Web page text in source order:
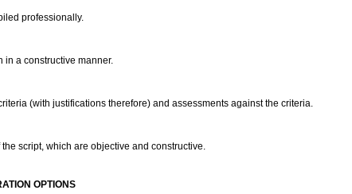
professionally.
in a constructive manner.
(with justifications therefore) and assessments against the criteria.
script, which are objective and constructive.
OPTIONS